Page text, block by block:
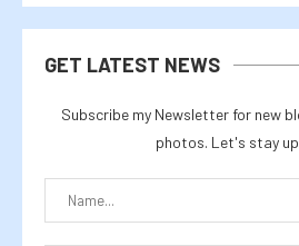
GET LATEST NEWS
Subscribe my Newsletter for new
photos. Let's stay